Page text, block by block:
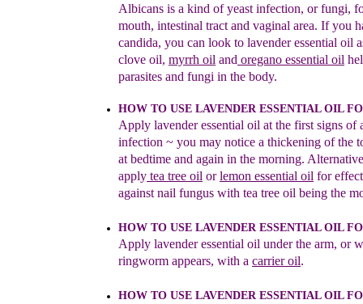
Albicans is a kind of yeast infection, orfungi,
mouth, intestinal tract and vaginal area. If you
candida, you can look to lavender essential oil
clove oil, myrrh oil and oregano essential oil
parasites and fungi in the body.
HOW TO USE LAVENDER ESSENTIAL OIL
Apply lavender essential oil at the first signs of
infection ~ you may notice a thickening of the
at bedtime and again in the morning.
apply tea tree oil orlemon essential oil for
against nail fungus with tea tree oil being the
HOW TO USE LAVENDER ESSENTIAL OIL
Apply lavenderessential oil under the arm, or
ringworm appears, with a carrier oil.
HOW TO USE LAVENDER ESSENTIAL OIL